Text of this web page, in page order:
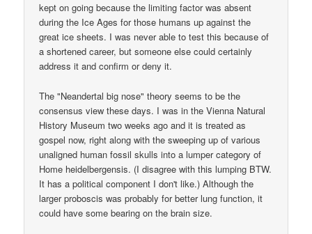
kept on going because the limiting factor was absent
during the Ice Ages for those humans up against the
great ice sheets. I was never able to test this because of
a shortened career, but someone else could certainly
address it and confirm or deny it.
The "Neandertal big nose" theory seems to be the
consensus view these days. I was in the Vienna Natural
History Museum two weeks ago and it is treated as
gospel now, right along with the sweeping up of various
unaligned human fossil skulls into a lumper category of
Home heidelbergensis. (I disagree with this lumping BTW.
It has a political component I don't like.) Although the
larger proboscis was probably for better lung function, it
could have some bearing on the brain size.